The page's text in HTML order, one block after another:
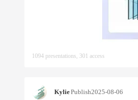
1094 presentations, 301 access
KyliePublish2025-08-06